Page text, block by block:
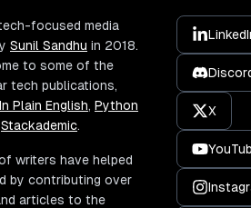
focused media
Sunil Sandhu in 2018.
to some of the
tech publications,
Plain English, Python
Stackademic.
writers have helped
by contributing over
articles to the
X